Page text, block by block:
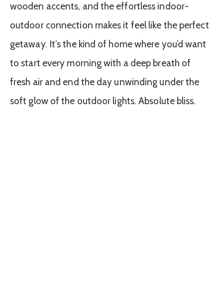
wooden accents, and the effortless indoor-
outdoor connection makes it feel like the perfect
getaway. It’s the kind of home where you’d want
to start every morning with a deep breath of
fresh air and end the day unwinding under the
soft glow of the outdoor lights. Absolute bliss.